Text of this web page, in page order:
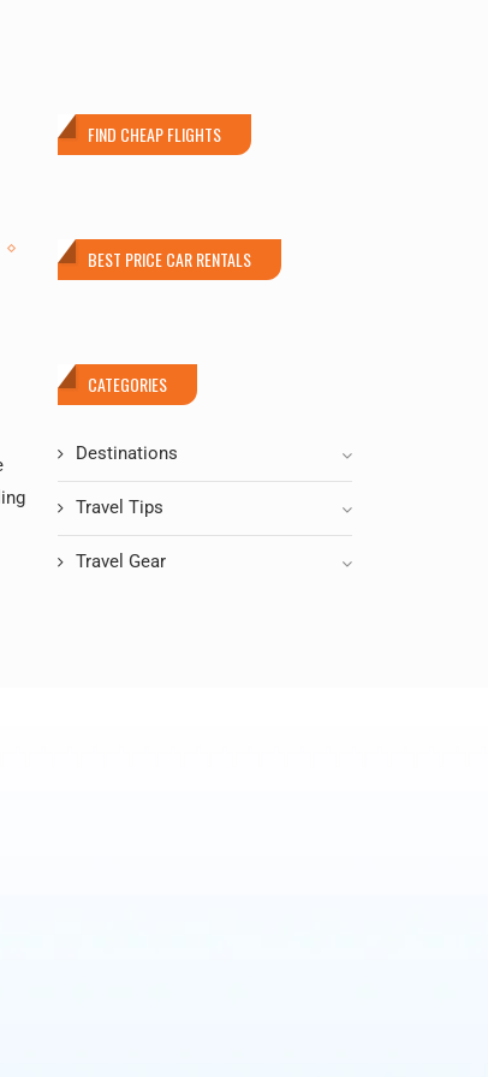
FIND CHEAP FLIGHTS
BEST PRICE CAR RENTALS
CATEGORIES
Destinations
Travel Tips
Travel Gear